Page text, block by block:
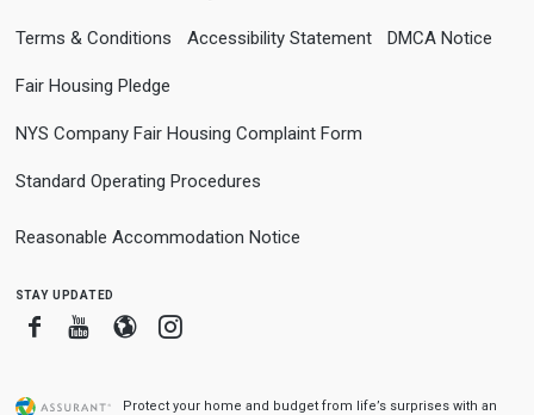
Terms & Conditions Accessibility Statement DMCA Notice
Fair Housing Pledge
NYS Company Fair Housing Complaint Form
Standard Operating Procedures
Reasonable Accommodation Notice
stay updated
FacebookYoutube
BloggerInstagram
Protect your home and budget from life’s surprises with an